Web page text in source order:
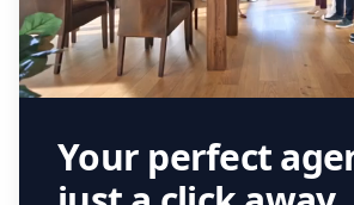
Your perfect